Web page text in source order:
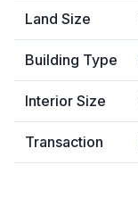
Land Size
Building Type
Interior Size
Transaction